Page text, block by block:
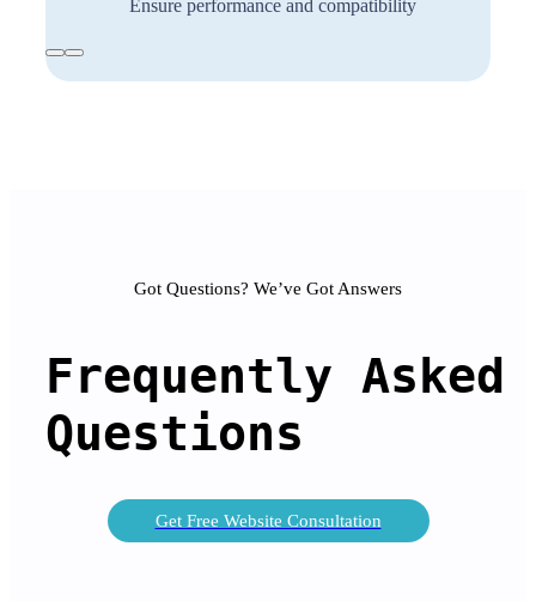
Ensure performance and compatibility
Got Questions? We’ve Got Answers
Frequently Asked
Questions
Get Free Website Consultation